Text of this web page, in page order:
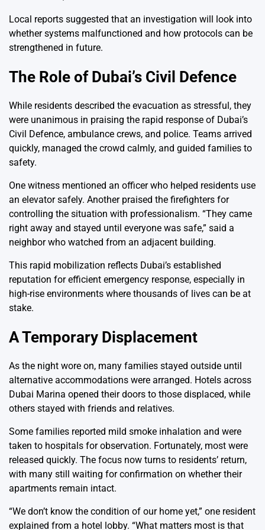
Local reports suggested that an investigation will look into
whether systems malfunctioned and how protocols can be
strengthened in future.
The Role of Dubai’s Civil Defence
While residents described the evacuation as stressful, they
were unanimous in praising the rapid response of Dubai’s
Civil Defence, ambulance crews, and police. Teams arrived
quickly, managed the crowd calmly, and guided families to
safety.
One witness mentioned an officer who helped residents use
an elevator safely. Another praised the firefighters for
controlling the situation with professionalism. “They came
right away and stayed until everyone was safe,” said a
neighbor who watched from an adjacent building.
This rapid mobilization reflects Dubai’s established
reputation for efficient emergency response, especially in
high-rise environments where thousands of lives can be at
stake.
A Temporary Displacement
As the night wore on, many families stayed outside until
alternative accommodations were arranged. Hotels across
Dubai Marina opened their doors to those displaced, while
others stayed with friends and relatives.
Some families reported mild smoke inhalation and were
taken to hospitals for observation. Fortunately, most were
released quickly. The focus now turns to residents’ return,
with many still waiting for confirmation on whether their
apartments remain intact.
“We don’t know the condition of our home yet,” one resident
explained from a hotel lobby. “What matters most is that